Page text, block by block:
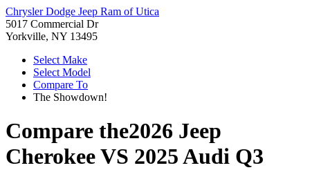
Chrysler Dodge Jeep Ram of Utica
5017 Commercial Dr
Yorkville, NY 13495
Select Make
Select Model
Compare To
The Showdown!
Compare the2026 Jeep
CherokeeVS 2025 Audi Q3